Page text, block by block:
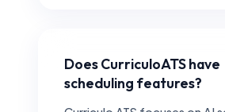
Does CurriculoATS have
scheduling features?